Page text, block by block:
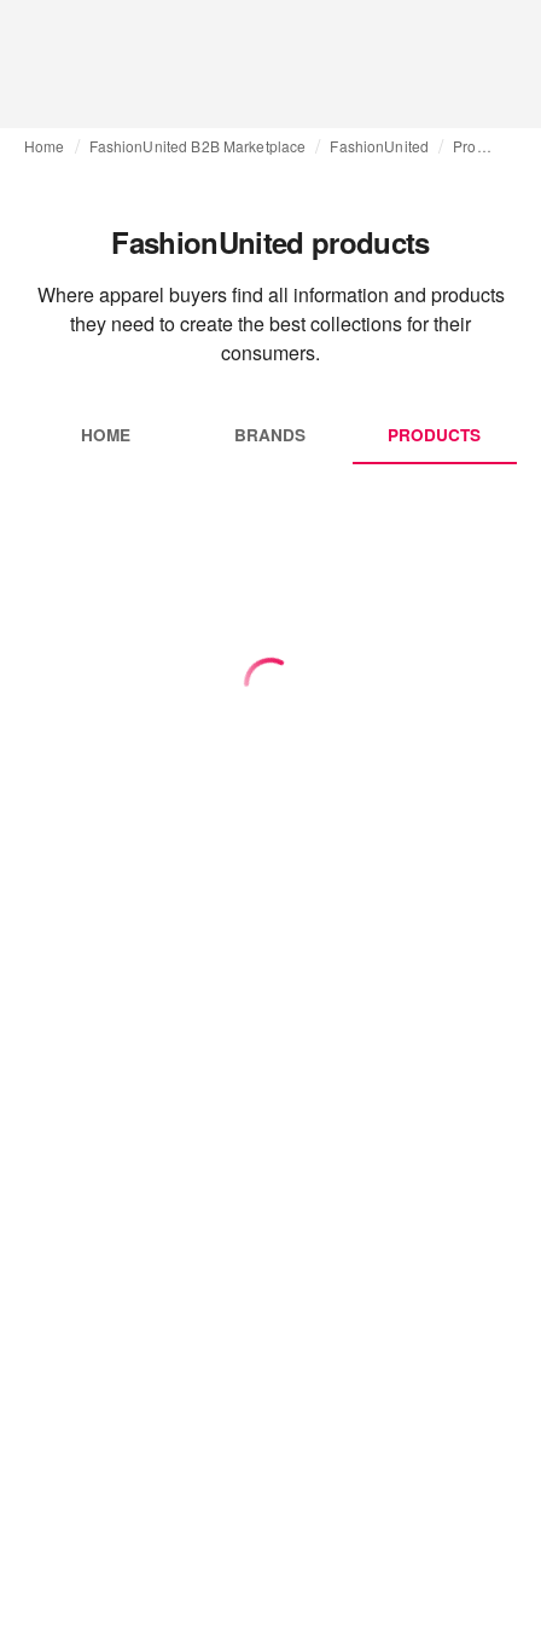
Home FashionUnited B2B Marketplace FashionUnited
FashionUnited products
Where apparel buyers find all information and products
they need to create the best collections for their
consumers.
HOME BRANDS PRODUCTS